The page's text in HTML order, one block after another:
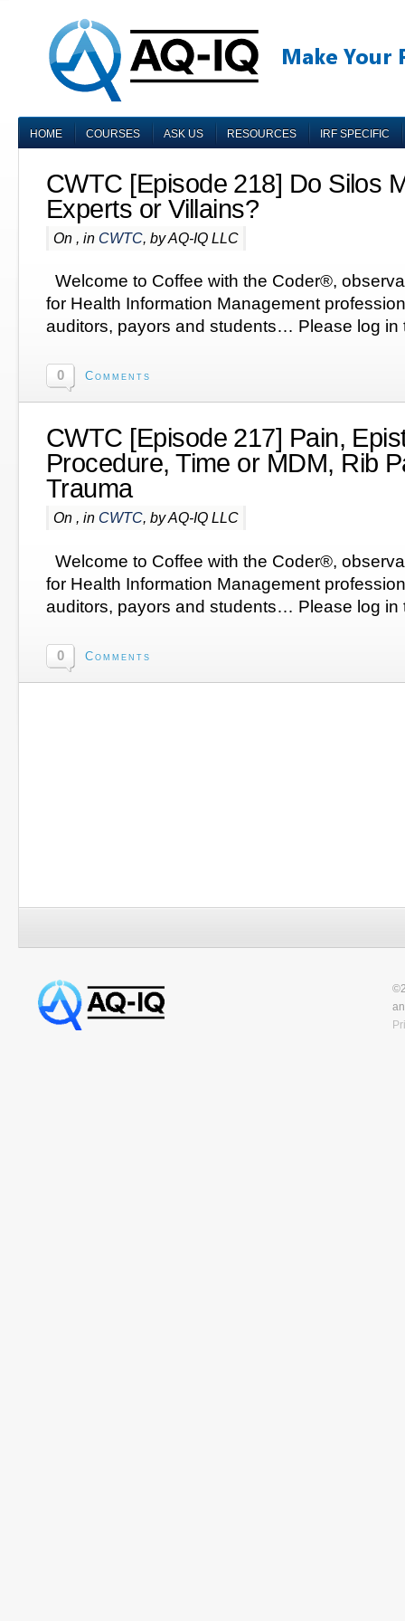
HOME COURSES ASK US RESOURCES IRF SPECIFIC
CWTC [Episode 218] Do Silos
Experts or Villains?
On , in CWTC, by AQ-IQ LLC
Welcome to Coffee with the Coder®,
for Health Information Management
auditors, payors and students… Please log in
0 Comments
CWTC [Episode 217] Pain,
Procedure, Time or MDM, Rib
Trauma
On , in CWTC, by AQ-IQ LLC
Welcome to Coffee with the Coder®,
for Health Information Management
auditors, payors and students… Please log in
0 Comments